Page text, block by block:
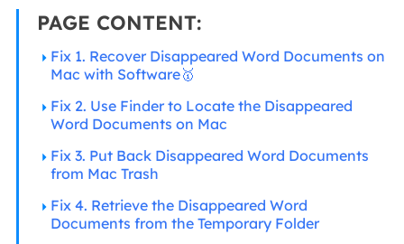
PAGE CONTENT:
Fix 1. Recover Disappeared Word Documents on
Mac with Software🥇
Fix 2. Use Finder to Locate the Disappeared
Word Documents on Mac
Fix 3. Put Back Disappeared Word Documents
from Mac Trash
Fix 4. Retrieve the Disappeared Word
Documents from the Temporary Folder